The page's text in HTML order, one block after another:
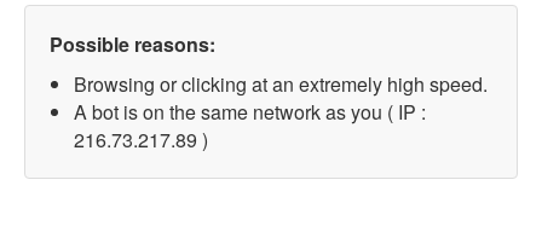
Possible reasons:
Browsing or clicking at an extremely high speed.
A bot is on the same network as you ( IP :
216.73.217.89 )